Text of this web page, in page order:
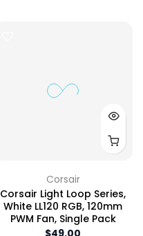
Corsair
Corsair Light Loop Series,
White LL120 RGB, 120mm
PWM Fan, Single Pack
$49.00